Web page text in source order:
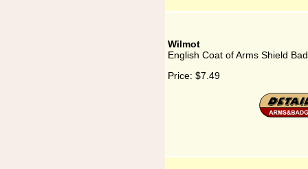
Wilmot
English Coat of Arms Shield
Price: $7.49